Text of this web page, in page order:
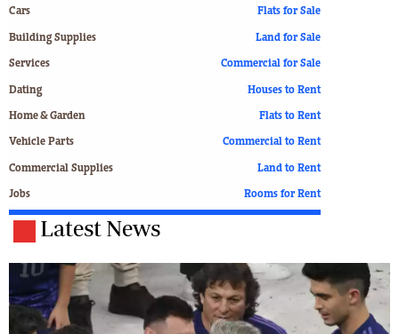
Cars
Building Supplies
Services
Dating
Home & Garden
Vehicle Parts
Commercial Supplies
Jobs
Flats for Sale
Land for Sale
Commercial for Sale
Houses to Rent
Flats to Rent
Commercial to Rent
Land to Rent
Rooms for Rent
Latest News